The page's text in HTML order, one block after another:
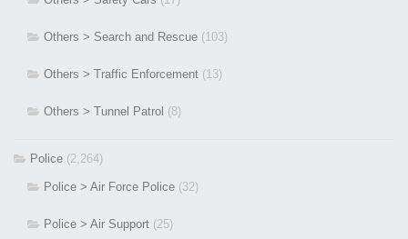
Others > Search and Rescue (103)
Others > Traffic Enforcement (13)
Others > Tunnel Patrol (8)
Police (2,264)
Police > Air Force Police (32)
Police > Air Support (25)